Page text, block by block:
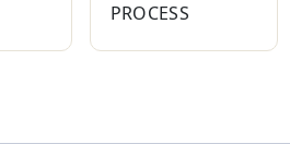
PROCESS